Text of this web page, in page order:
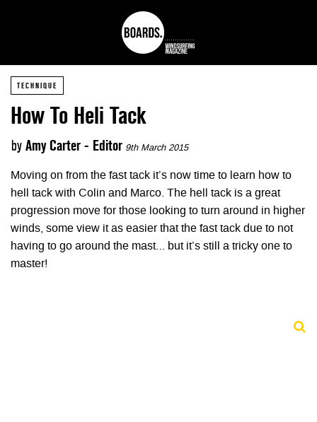
TECHNIQUE
How To Heli Tack
by Amy Carter - Editor 9th March 2015
Moving on from the fast tack it’s now time to learn how to
hell tack with Colin and Marco. The hell tack is a great
progression move for those looking to turn around in higher
winds, some view it as easier that the fast tack due to not
having to go around the mast… but it’s still a tricky one to
master!